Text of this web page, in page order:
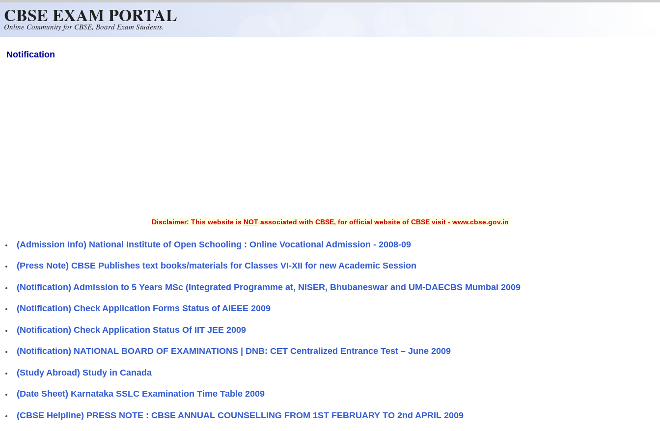
CBSE EXAM PORTAL
Online Community for CBSE, Board Exam Students.
Notification
Disclaimer: This website is NOTassociated with CBSE, for official website of CBSE visit - www.cbse.gov.in
(Admission Info) National Institute of Open Schooling : Online Vocational Admission - 2008-09
(Press Note) CBSE Publishes text books/materials for Classes VI-XII for new Academic Session
(Notification) Admission to 5 Years MSc (Integrated Programme at, NISER, Bhubaneswar and UM-DAECBS Mumbai 2009
(Notification) Check Application Forms Status of AIEEE 2009
(Notification) Check Application Status Of IIT JEE 2009
(Notification) NATIONAL BOARD OF EXAMINATIONS | DNB: CET Centralized Entrance Test – June 2009
(Study Abroad) Study in Canada
(Date Sheet) Karnataka SSLC Examination Time Table 2009
(CBSE Helpline) PRESS NOTE : CBSE ANNUAL COUNSELLING FROM 1ST FEBRUARY TO 2nd APRIL 2009